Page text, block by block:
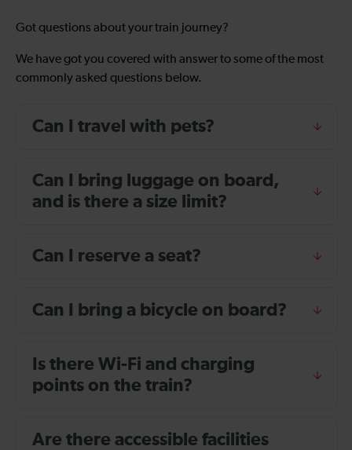
Got questions about your train journey?
We have got you covered with answer to some of the most
commonly asked questions below.
Can I travel with pets?
Can I bring luggage on board,
and is there a size limit?
Can I reserve a seat?
Can I bring a bicycle on board?
Is there Wi-Fi and charging
points on the train?
Are there accessible facilities